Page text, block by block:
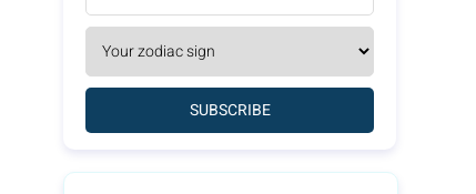
SUBSCRIBE